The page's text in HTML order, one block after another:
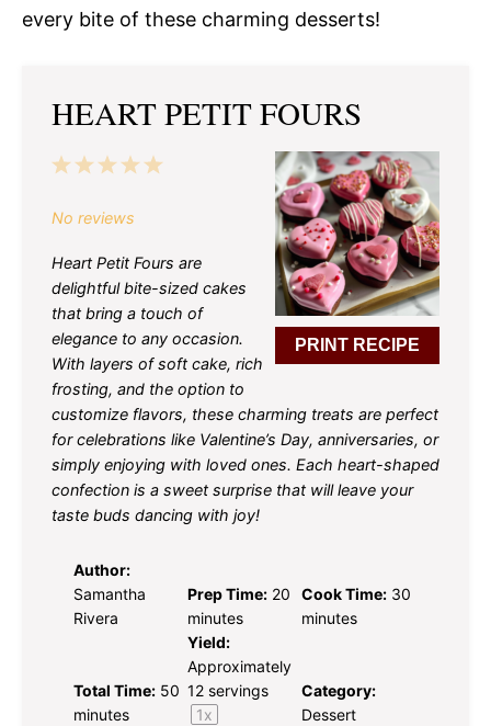
every bite of these charming desserts!
HEART PETIT FOURS
PRINT RECIPE
5
4
3
2
1
No reviews
Heart Petit Fours are
delightful bite-sized cakes
that bring a touch of
elegance to any occasion.
With layers of soft cake, rich
frosting, and the option to
customize flavors, these charming treats are perfect
for celebrations like Valentine’s Day, anniversaries, or
simply enjoying with loved ones. Each heart-shaped
confection is a sweet surprise that will leave your
taste buds dancing with joy!
Author:
Samantha
Rivera
Prep Time: 20
minutes
Cook Time: 30
minutes
Total Time: 50
minutes
Yield:
Approximately
12 servings
1x
Category:
Dessert